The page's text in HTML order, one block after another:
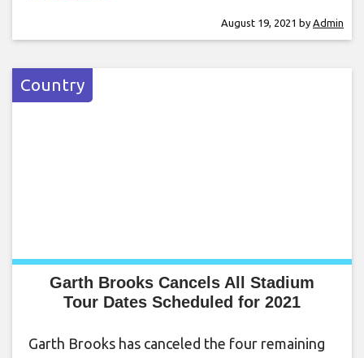
August 19, 2021 by Admin
Country
Garth Brooks Cancels All Stadium
Tour Dates Scheduled for 2021
Garth Brooks has canceled the four remaining